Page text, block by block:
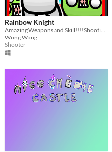
Rainbow Knight
Amazing Weapons and Skill!!!! Shooting Game
Wong Wong
Shooter